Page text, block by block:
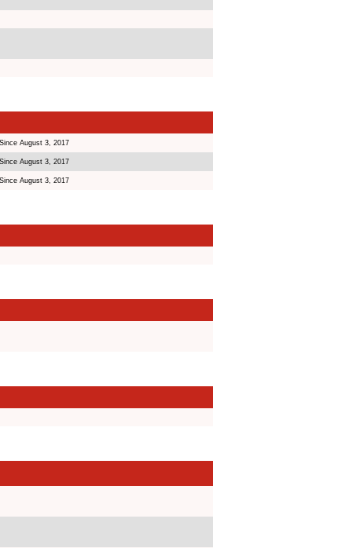
Since August 3, 2017
Since August 3, 2017
Since August 3, 2017